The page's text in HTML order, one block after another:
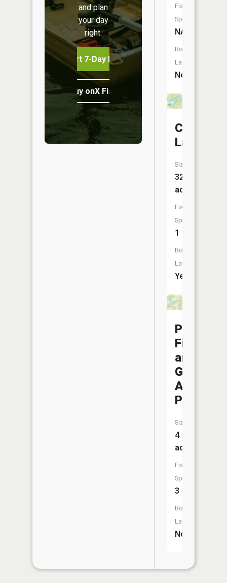
and plan
your day
right.
Start 7-Day Free Trial
Buy onX Fish Midwest
Fish
Species:
NA
Boat
Launch:
No
Clouse
Lake
Size:
32
acres
Fish
Species:
1
Boat
Launch:
Yes
Perry
Fish
and
Game
Pond
Size:
4
acres
Fish
Species:
3
Boat
Launch:
No